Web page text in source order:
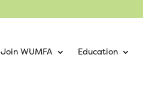
Join WUMFA Education